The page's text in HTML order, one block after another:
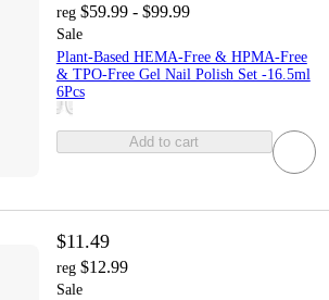
reg $59.99 - $99.99
Sale
Plant-Based HEMA-Free & HPMA-Free
& TPO-Free Gel Nail Polish Set -16.5ml
6Pcs
Add to cart
$11.49
reg $12.99
Sale